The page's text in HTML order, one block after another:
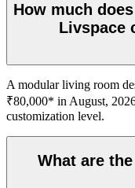
How much
Livspace
A modular living room
₹80,000* in August,
customization level.
What are